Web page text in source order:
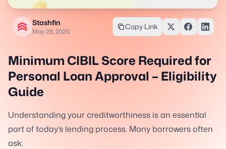
Stashfin
May 28, 2025
Copy Link
Minimum CIBIL Score Required for
Personal Loan Approval – Eligibility
Guide
Understanding your creditworthiness is an essential
part of today’s lending process. Many borrowers often
ask: